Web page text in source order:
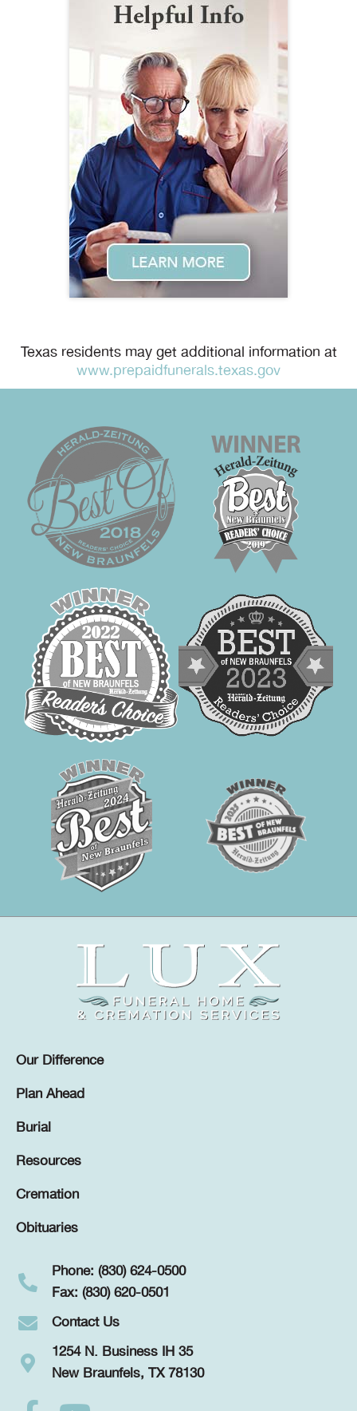
Texas residents may get additional information at
www.prepaidfunerals.texas.gov
Our Difference
Plan Ahead
Burial
Resources
Cremation
Obituaries
Phone: (830) 624-0500
Fax: (830) 620-0501
Contact Us
1254 N. Business IH 35
New Braunfels, TX 78130